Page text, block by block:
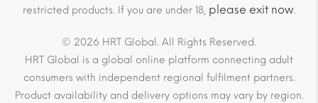
restricted products. If you are under 18, please exit now.
© 2026 HRT Global. All Rights Reserved.
HRT Global is a global online platform connecting adult
consumers with independent regional fulfilment partners.
Product availability and delivery options may vary by region.